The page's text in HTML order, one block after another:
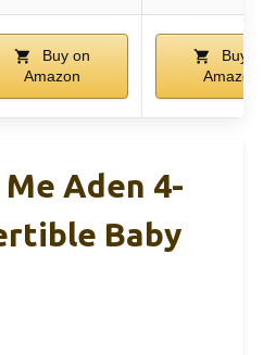
Buy on
Amazon
Buy on
Amazon
Aden 4-
Baby